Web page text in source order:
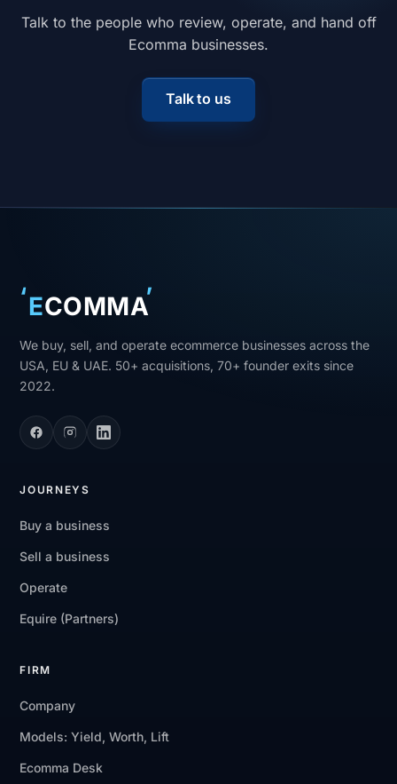
Talk to the people who review, operate, and hand off
Ecomma businesses.
Talk to us
‘ECOMMA’
We buy, sell, and operate ecommerce businesses across the
USA, EU & UAE. 50+ acquisitions, 70+ founder exits since
2022.
JOURNEYS
Buy a business
Sell a business
Operate
Equire (Partners)
FIRM
Company
Models: Yield, Worth, Lift
Ecomma Desk